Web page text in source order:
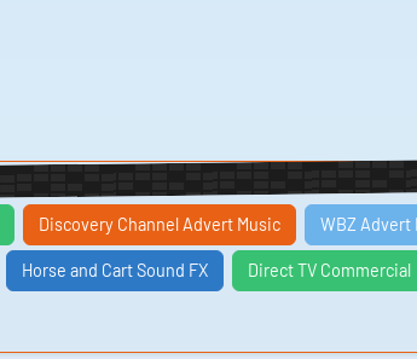
Discovery Channel Advert Music WBZ Advert
Horse and Cart Sound FX Direct TV Commercial